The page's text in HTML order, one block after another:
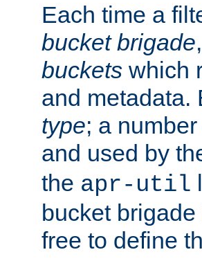
Each time a
bucket brigade
buckets which
and
type; a
and used by
the apr-util
bucket
free to define